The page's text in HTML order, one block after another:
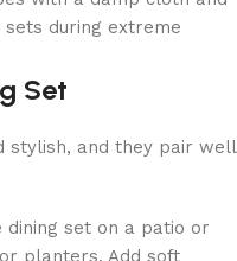
during extreme
Set
stylish, and they pair well
dining set on a patio or
planters. Add soft